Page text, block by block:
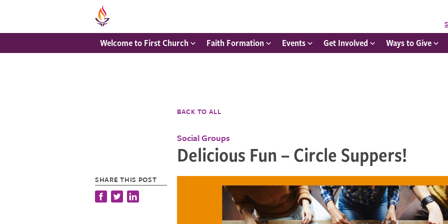
Welcome to First Church Faith Formation Events Get Involved Ways to Give
BACK TO ALL
Social Groups
Delicious Fun – Circle Suppers!
SHARE THIS POST